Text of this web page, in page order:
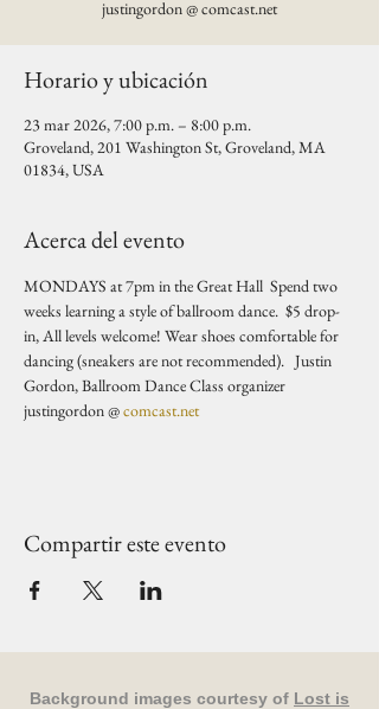
justingordon @ comcast.net
Horario y ubicación
23 mar 2026, 7:00 p.m. – 8:00 p.m.
Groveland, 201 Washington St, Groveland, MA
01834, USA
Acerca del evento
MONDAYS at 7pm in the Great Hall  Spend two
weeks learning a style of ballroom dance.  $5 drop-
in, All levels welcome! Wear shoes comfortable for
dancing (sneakers are not recommended).   Justin
Gordon, Ballroom Dance Class organizer
justingordon @ comcast.net
Compartir este evento
Background images courtesy of Lost is